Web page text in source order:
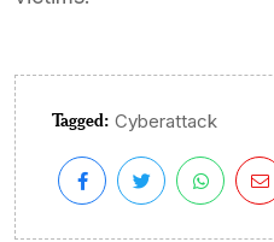
Tagged: Cyberattack